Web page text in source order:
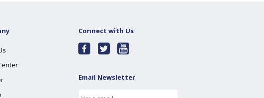
Connect with Us
Email Newsletter